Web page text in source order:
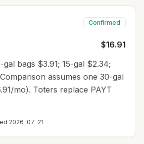
Confirmed
$16.91
bags $3.91; 15-gal $2.34;
assumes one 30-gal
mo). Toters replace PAYT
2026-07-21